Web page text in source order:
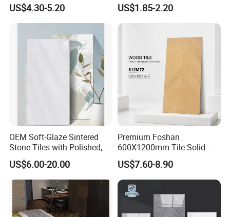
US$4.30-5.20 US$1.85-2.20
OEM Soft-Glaze Sintered
Stone Tiles with Polished,
Honed, Textured Finishes,
Diversified Decorative
Textures, Anti-Slip Slabs for
Shops and Office Buildings
US$6.00-20.00
Premium Foshan
600X1200mm Tile Solid
Wooden Porcelain Floor
Tiles for Bedroom Living
Room & Villa
US$7.60-8.90